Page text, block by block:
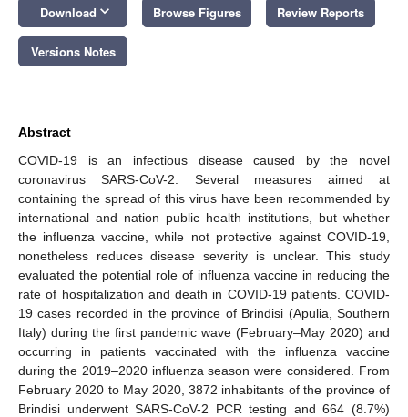
Download keyboard_arrow_down Browse Figures Review Reports
Versions Notes
Abstract
COVID-19 is an infectious disease caused by the novel
coronavirus SARS-CoV-2. Several measures aimed at
containing the spread of this virus have been recommended by
international and nation public health institutions, but whether
the influenza vaccine, while not protective against COVID-19,
nonetheless reduces disease severity is unclear. This study
evaluated the potential role of influenza vaccine in reducing the
rate of hospitalization and death in COVID-19 patients. COVID-
19 cases recorded in the province of Brindisi (Apulia, Southern
Italy) during the first pandemic wave (February–May 2020) and
occurring in patients vaccinated with the influenza vaccine
during the 2019–2020 influenza season were considered. From
February 2020 to May 2020, 3872 inhabitants of the province of
Brindisi underwent SARS-CoV-2 PCR testing and 664 (8.7%)